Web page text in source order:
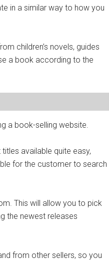
in a similar way to how you
children’s novels, guides
a book according to the
a book-selling website.
available quite easy,
for the customer to search
This will allow you to pick
the newest releases
from other sellers, so you